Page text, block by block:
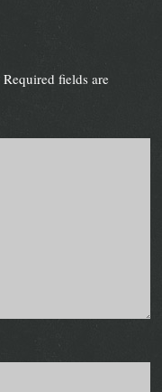
Required fields are